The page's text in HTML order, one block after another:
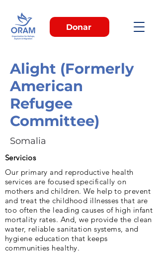
Donar
Alight (Formerly
American
Refugee
Committee)
Somalia
Servicios
Our pri­mary and reproductive health
services are fo­cused specifically on
mothers and children. We help to prevent
and treat the childhood illnesses that are
too often the leading caus­es of high infant
mortality rates. And, we provide the clean
water, reliable sanitation systems, and
hygiene education that keeps
communities healthy.